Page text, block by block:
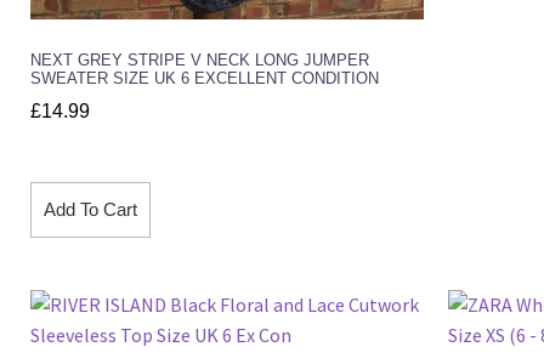
NEXT GREY STRIPE V NECK LONG JUMPER
SWEATER SIZE UK 6 EXCELLENT CONDITION
£14.99
Add To Cart